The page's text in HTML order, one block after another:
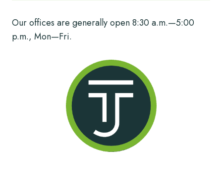
Our offices are generally open 8:30 a.m.—5:00
p.m., Mon—Fri.